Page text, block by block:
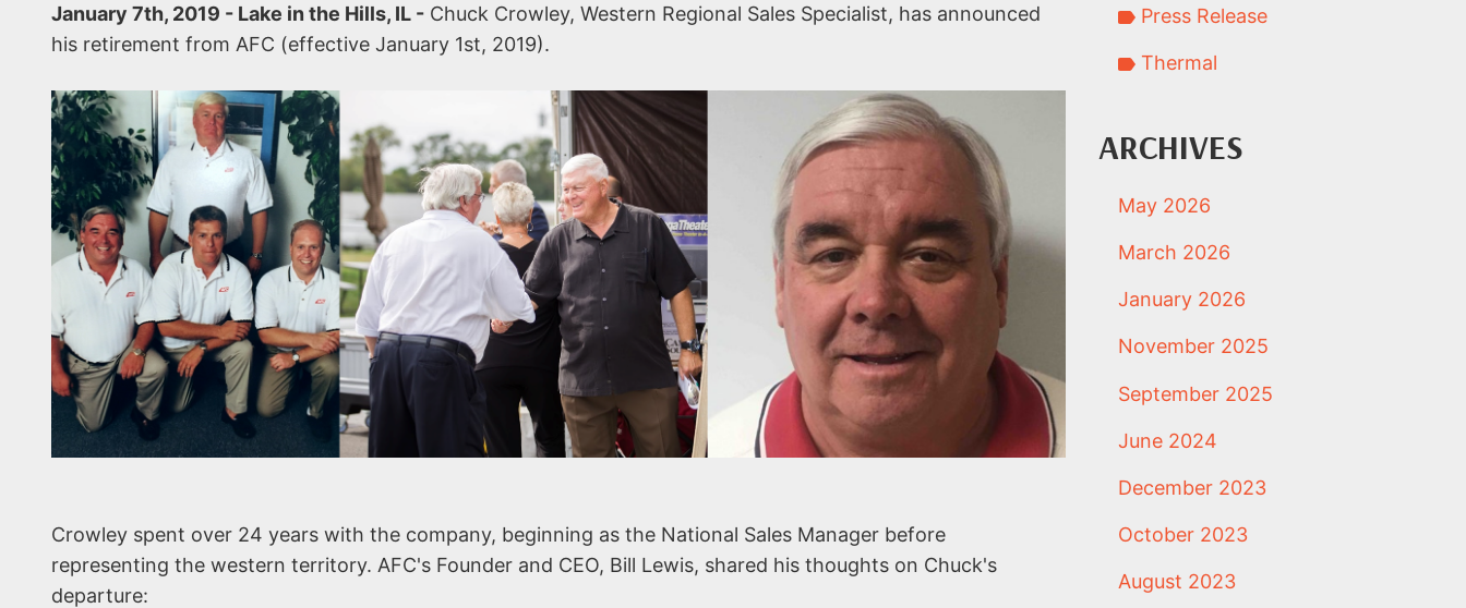
January 7th, 2019 - Lake in the Hills, IL - Chuck Crowley, Western Regional Sales Specialist, has announced
his retirement from AFC (effective January 1st, 2019).
Crowley spent over 24 years with the company, beginning as the National Sales Manager before
representing the western territory. AFC's Founder and CEO, Bill Lewis, shared his thoughts on Chuck's
departure:
Press Release
Thermal
ARCHIVES
May 2026
March 2026
January 2026
November 2025
September 2025
June 2024
December 2023
October 2023
August 2023